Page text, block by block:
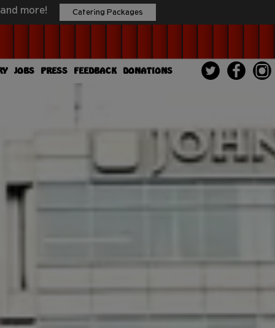
more! Catering Packages
JOBS PRESS FEEDBACK DONATIONS